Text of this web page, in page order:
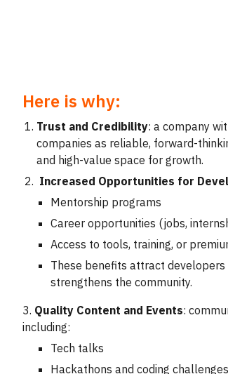
Here is why:
Trust and Credibility: a company
companies as reliable, forward-
and high-value space for growth.
Increased Opportunities for
Mentorship programs
Career opportunities (jobs,
Access to tools, training, or
These benefits attract
strengthens the community.
3. Quality Content and Events:
including:
Tech talks
Hackathons and coding challenges